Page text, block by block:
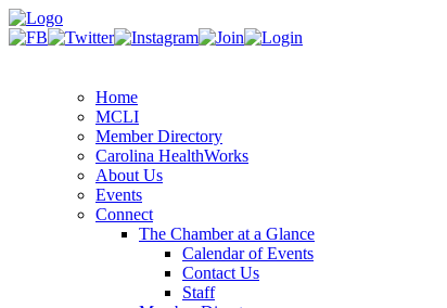
Home
MCLI
Member Directory
Carolina HealthWorks
About Us
Events
Connect
The Chamber at a Glance
Calendar of Events
Contact Us
Staff